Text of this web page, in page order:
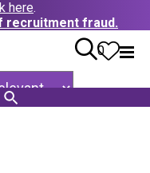
here.
recruitment fraud.
0